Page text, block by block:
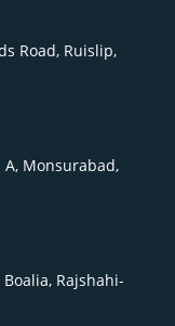
Road, Ruislip,
A, Monsurabad,
Rajshahi-